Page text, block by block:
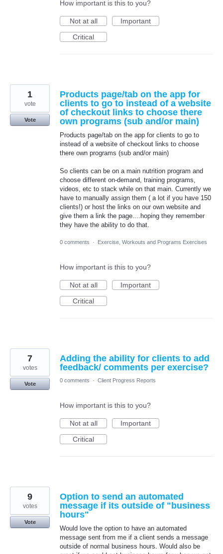
How important is this to you?
Not at all
Important
Critical
Products page/tab on the app for
clients to go to instead of a website
of checkout links to choose there
own programs (sub and/or main)
Products page/tab on the app for clients to go to
instead of a website of checkout links to choose
there own programs (sub and/or main)
So clients can be on a main nutrition program and
choose different on-demand, training programs,
videos, etc to stack while on that main. Currently we
have to manually assign them ( a lot if you have 150
clients!) or host the links on our own website and
give them a link the page....hoping they remember
they have the ability to do that.
1
vote
Vote
0 comments · Exercise, Workouts and Programs Exercises
How important is this to you?
Not at all
Important
Critical
Adding the ability for clients to add
feedback/ comments per exercise?
7
votes
Vote
0 comments · Client Progress Reports
How important is this to you?
Not at all
Important
Critical
Option to send an automated
message if its outside of "business
hours"
Would love the option to have an automated
message sent from me if a client sends a message
outside of normal business hours. Would also be
9
votes
Vote